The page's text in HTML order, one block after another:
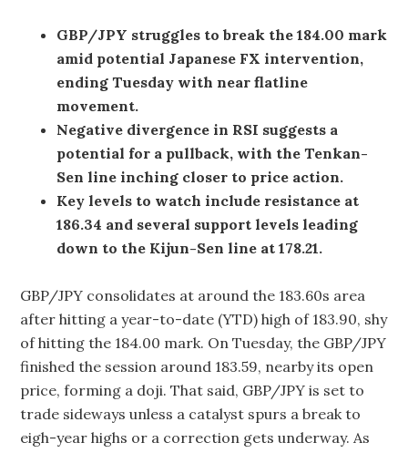
GBP/JPY struggles to break the 184.00 mark
amid potential Japanese FX intervention,
ending Tuesday with near flatline
movement.
Negative divergence in RSI suggests a
potential for a pullback, with the Tenkan-
Sen line inching closer to price action.
Key levels to watch include resistance at
186.34 and several support levels leading
down to the Kijun-Sen line at 178.21.
GBP/JPY consolidates at around the 183.60s area
after hitting a year-to-date (YTD) high of 183.90, shy
of hitting the 184.00 mark. On Tuesday, the GBP/JPY
finished the session around 183.59, nearby its open
price, forming a doji. That said, GBP/JPY is set to
trade sideways unless a catalyst spurs a break to
eigh-year highs or a correction gets underway. As